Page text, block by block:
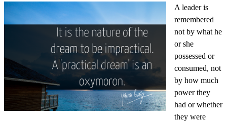
A leader is
remembered
not by what he
or she
possessed or
consumed, not
by how much
power they
had or whether
they were